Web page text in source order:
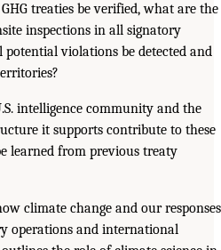
treaties be verified, what are the
inspections in all signatory
violations be detected and
intelligence community and the
it supports contribute to these
learned from previous treaty
climate change and our responses
operations and international